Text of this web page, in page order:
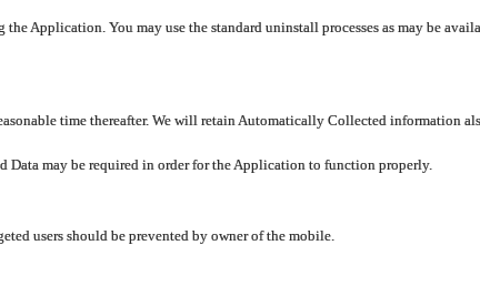
Application. You may use the standard uninstall processes as may be
time thereafter. We will retain Automatically Collected information
Data may be required in order for the Application to function properly.
users should be prevented by owner of the mobile.